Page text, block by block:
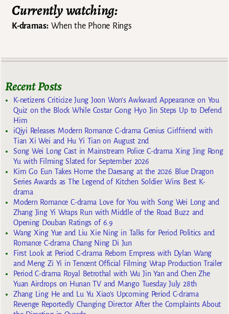
Currently watching:
K-dramas:When the Phone Rings
Recent Posts
K-netizens Criticize Jung Joon Won’s Awkward Appearance on You
Quiz on the Block While Costar Gong Hyo Jin Steps Up to Defend
Him
iQiyi Releases Modern Romance C-drama Genius Girlfriend with
Tian Xi Wei and Hu Yi Tian on August 2nd
Song Wei Long Cast in Mainstream Police C-drama Xing Jing Rong
Yu with Filming Slated for September 2026
Kim Go Eun Takes Home the Daesang at the 2026 Blue Dragon
Series Awards as The Legend of Kitchen Soldier Wins Best K-
drama
Modern Romance C-drama Love for You with Song Wei Long and
Zhang Jing Yi Wraps Run with Middle of the Road Buzz and
Opening Douban Ratings of 6.9
Wang Xing Yue and Liu Xie Ning in Talks for Period Politics and
Romance C-drama Chang Ning Di Jun
First Look at Period C-drama Reborn Empress with Dylan Wang
and Meng Zi Yi in Tencent Official Filming Wrap Production Trailer
Period C-drama Royal Betrothal with Wu Jin Yan and Chen Zhe
Yuan Airdrops on Hunan TV and Mango Tuesday July 28th
Zhang Ling He and Lu Yu Xiao’s Upcoming Period C-drama
Revenge Reportedly Changing Director After the Complaints About